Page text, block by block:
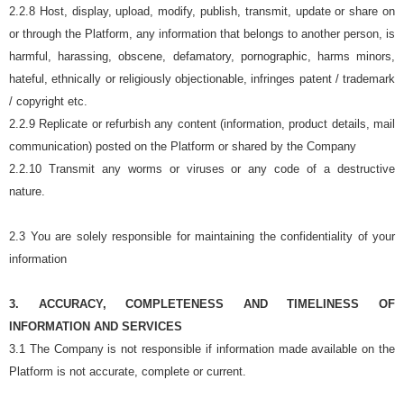
2.2.8 Host, display, upload, modify, publish, transmit, update or share on
or through the Platform, any information that belongs to another person, is
harmful, harassing, obscene, defamatory, pornographic, harms minors,
hateful, ethnically or religiously objectionable, infringes patent / trademark
/ copyright etc.
2.2.9 Replicate or refurbish any content (information, product details, mail
communication) posted on the Platform or shared by the Company
2.2.10 Transmit any worms or viruses or any code of a destructive
nature.
2.3 You are solely responsible for maintaining the confidentiality of your
information
3. ACCURACY, COMPLETENESS AND TIMELINESS OF
INFORMATION AND SERVICES
3.1 The Company is not responsible if information made available on the
Platform is not accurate, complete or current.